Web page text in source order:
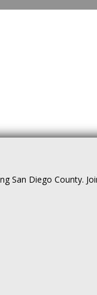
San Diego County.